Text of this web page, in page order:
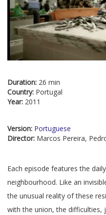
Duration: 26 min
Country: Portugal
Year: 2011
Version: Portuguese
Director: Marcos Pereira,
Each episode features the
neighbourhood. Like an
the unusual reality of these
with the union, the difficulties,